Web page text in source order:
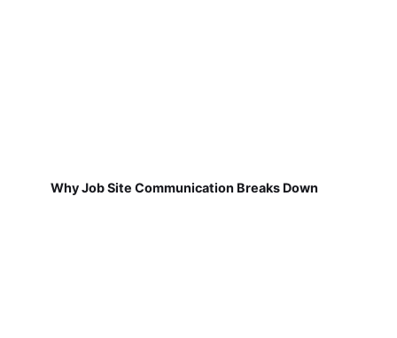
Why Job Site Communication Breaks Down